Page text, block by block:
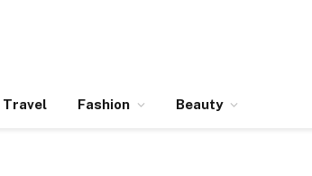
Travel Fashion Beauty